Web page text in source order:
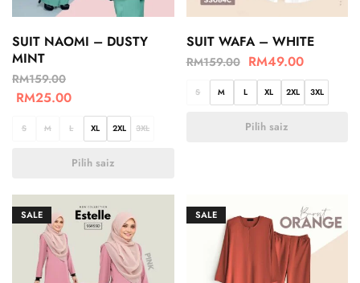
SUIT NAOMI – DUSTY
MINT
RM159.00
RM25.00
S M L XL 2XL 3XL
Pilih saiz
SUIT WAFA – WHITE
RM159.00 RM49.00
S M L XL 2XL 3XL
Pilih saiz
SALE SALE